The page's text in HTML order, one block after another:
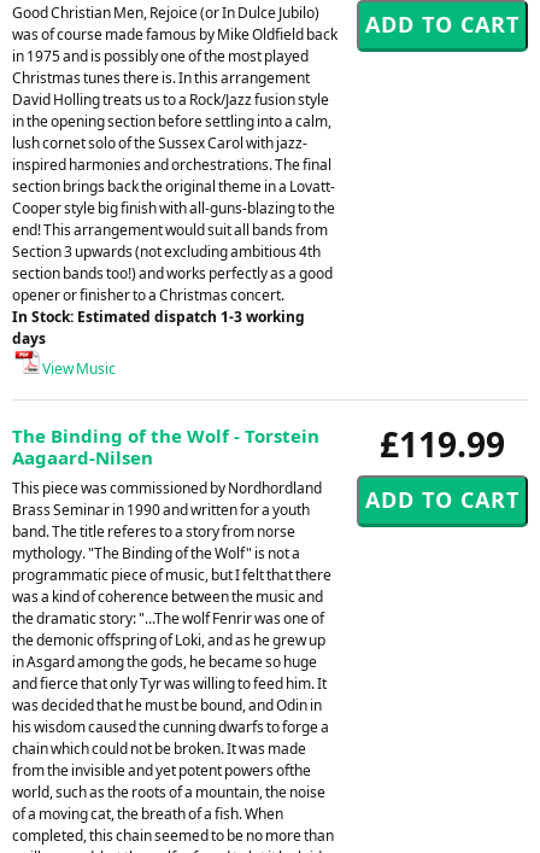
Good Christian Men, Rejoice (or In Dulce Jubilo)
was of course made famous by Mike Oldfield back
in 1975 and is possibly one of the most played
Christmas tunes there is. In this arrangement
David Holling treats us to a Rock/Jazz fusion style
in the opening section before settling into a calm,
lush cornet solo of the Sussex Carol with jazz-
inspired harmonies and orchestrations. The final
section brings back the original theme in a Lovatt-
Cooper style big finish with all-guns-blazing to the
end! This arrangement would suit all bands from
Section 3 upwards (not excluding ambitious 4th
section bands too!) and works perfectly as a good
opener or finisher to a Christmas concert.
In Stock: Estimated dispatch 1-3 working
days
View Music
£119.99
The Binding of the Wolf - Torstein
Aagaard-Nilsen
This piece was commissioned by Nordhordland
Brass Seminar in 1990 and written for a youth
band. The title referes to a story from norse
mythology. "The Binding of the Wolf" is not a
programmatic piece of music, but I felt that there
was a kind of coherence between the music and
the dramatic story: "...The wolf Fenrir was one of
the demonic offspring of Loki, and as he grew up
in Asgard among the gods, he became so huge
and fierce that only Tyr was willing to feed him. It
was decided that he must be bound, and Odin in
his wisdom caused the cunning dwarfs to forge a
chain which could not be broken. It was made
from the invisible and yet potent powers ofthe
world, such as the roots of a mountain, the noise
of a moving cat, the breath of a fish. When
completed, this chain seemed to be no more than